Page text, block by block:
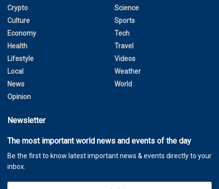
Crypto
Culture
Economy
Health
Lifestyle
Local
News
Opinion
Science
Sports
Tech
Travel
Videos
Weather
World
Newsletter
The most important world news and events of the day
Be the first to know latest important news & events directly to your
inbox.